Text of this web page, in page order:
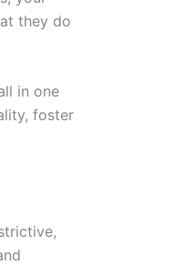
they do
in one
foster